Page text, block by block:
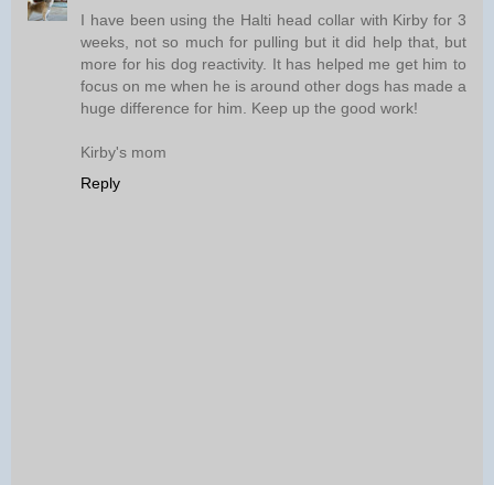
I have been using the Halti head collar with Kirby for 3
weeks, not so much for pulling but it did help that, but
more for his dog reactivity. It has helped me get him to
focus on me when he is around other dogs has made a
huge difference for him. Keep up the good work!
Kirby's mom
Reply